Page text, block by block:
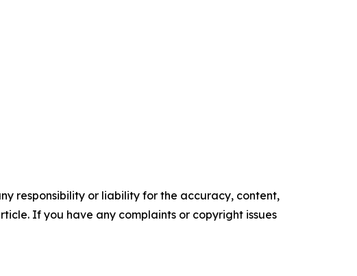
responsibility or liability for the accuracy, content,
If you have any complaints or copyright issues